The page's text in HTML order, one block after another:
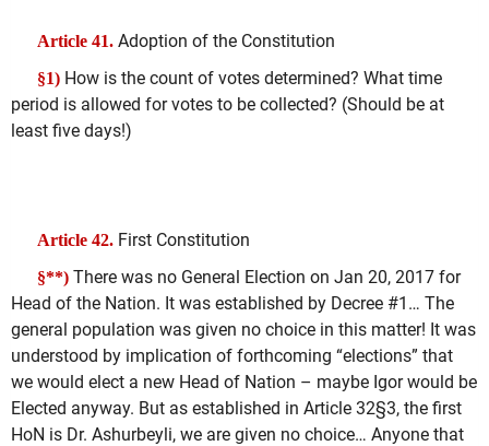
Article 41. Adoption of the Constitution
§1) How is the count of votes determined? What time
period is allowed for votes to be collected? (Should be at
least five days!)
Article 42. First Constitution
§**) There was no General Election on Jan 20, 2017 for
Head of the Nation. It was established by Decree #1… The
general population was given no choice in this matter! It was
understood by implication of forthcoming “elections” that
we would elect a new Head of Nation – maybe Igor would be
Elected anyway. But as established in Article 32§3, the first
HoN is Dr. Ashurbeyli, we are given no choice… Anyone that